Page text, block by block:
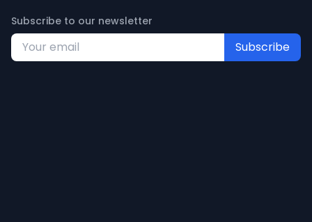
Subscribe to our newsletter
Subscribe